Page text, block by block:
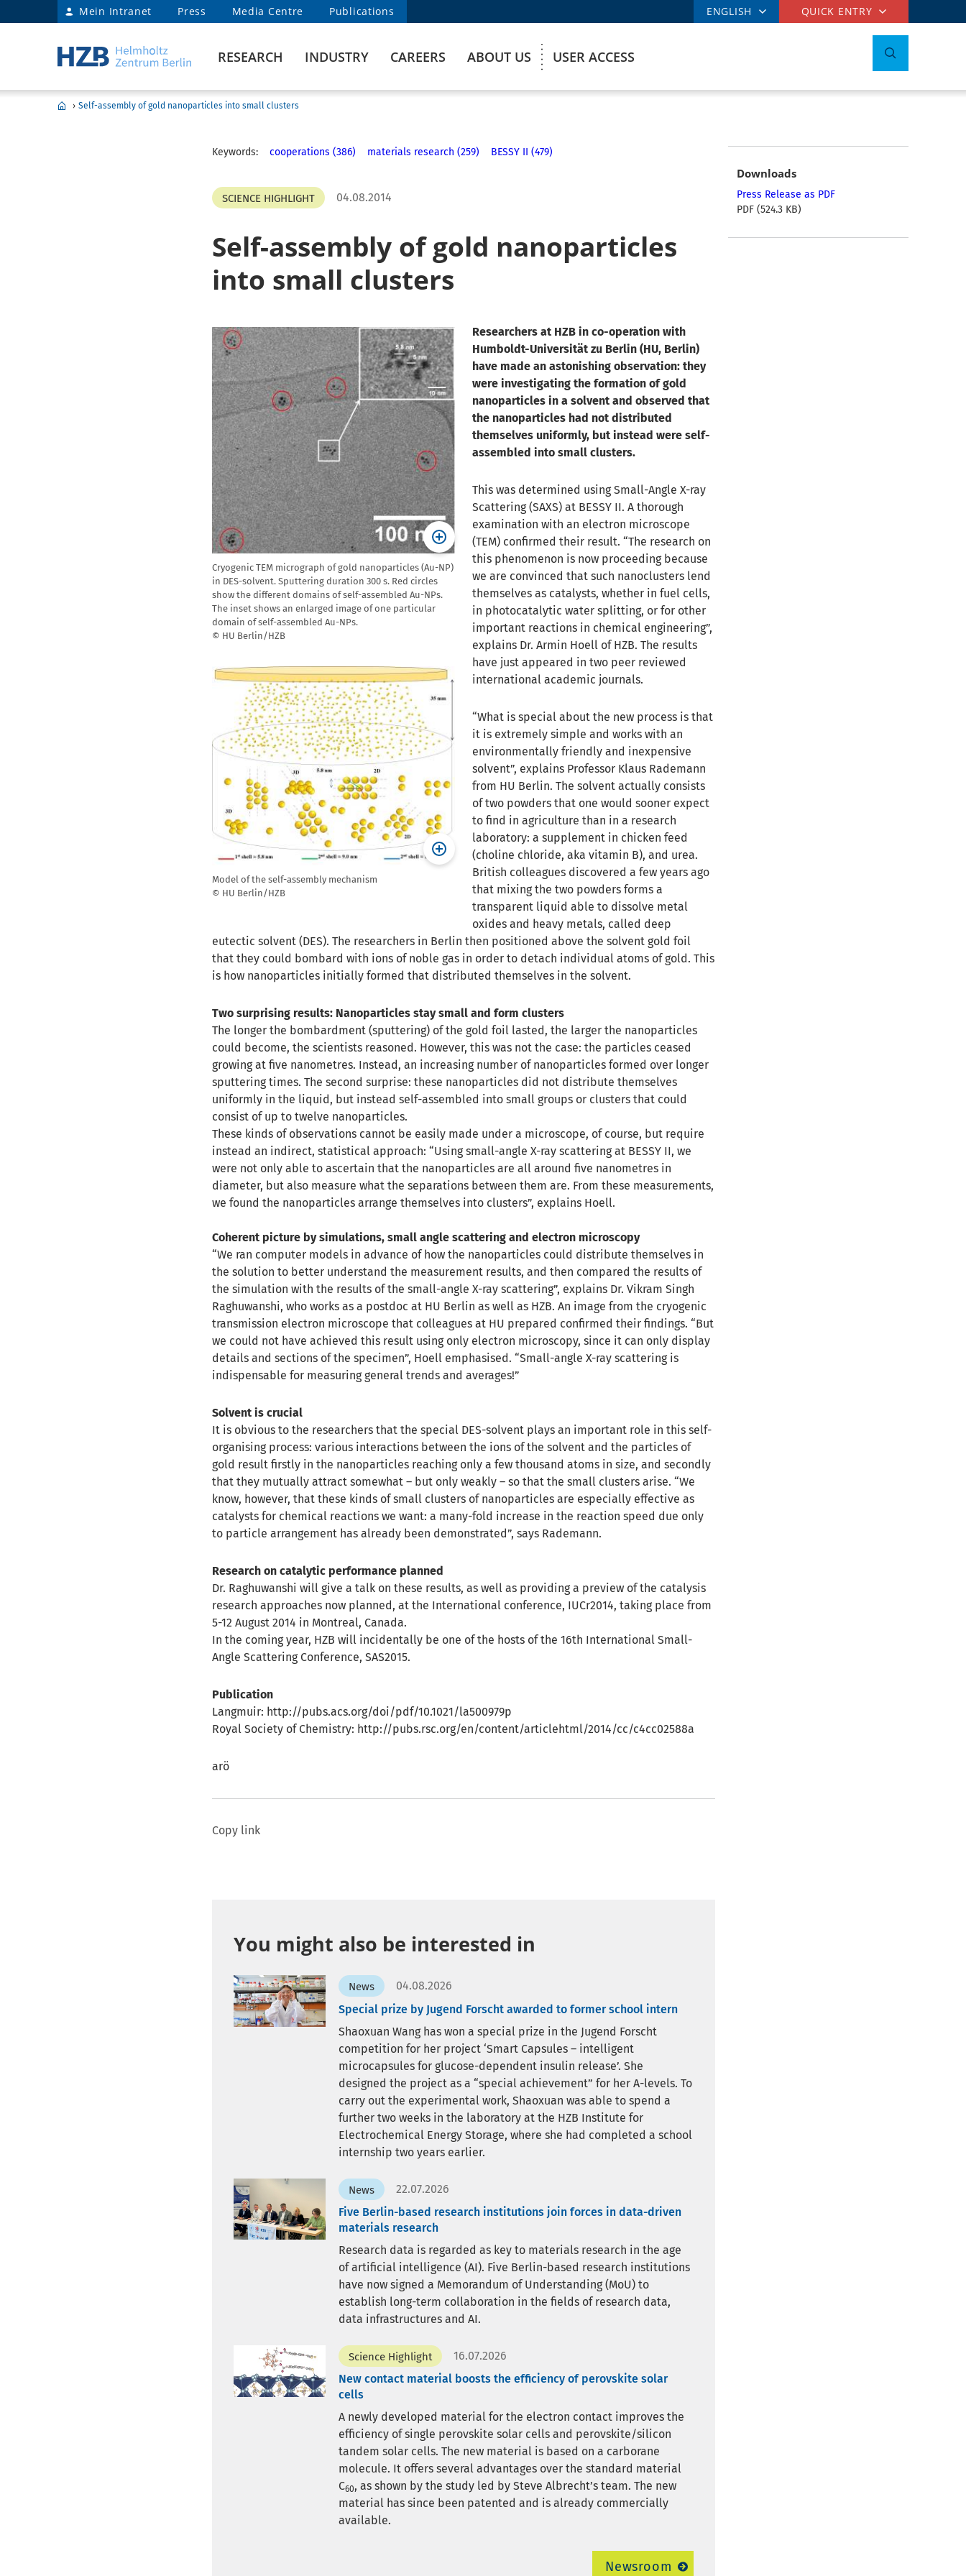
Mein Intranet Press Media Centre Publications ENGLISH QUICK ENTRY
RESEARCH INDUSTRY CAREERS ABOUT US USER ACCESS
› Self-assembly of gold nanoparticles into small clusters
Keywords: cooperations (386) materials research (259) BESSY II (479)
SCIENCE HIGHLIGHT 04.08.2014
Self-assembly of gold nanoparticles
into small clusters
Cryogenic TEM micrograph of gold nanoparticles (Au-NP)
in DES-solvent. Sputtering duration 300 s. Red circles
show the different domains of self-assembled Au-NPs.
The inset shows an enlarged image of one particular
domain of self-assembled Au-NPs.
© HU Berlin/HZB
Model of the self-assembly mechanism
© HU Berlin/HZB
Researchers at HZB in co-operation with
Humboldt-Universität zu Berlin (HU, Berlin)
have made an astonishing observation: they
were investigating the formation of gold
nanoparticles in a solvent and observed that
the nanoparticles had not distributed
themselves uniformly, but instead were self-
assembled into small clusters.
This was determined using Small-Angle X-ray
Scattering (SAXS) at BESSY II. A thorough
examination with an electron microscope
(TEM) confirmed their result. “The research on
this phenomenon is now proceeding because
we are convinced that such nanoclusters lend
themselves as catalysts, whether in fuel cells,
in photocatalytic water splitting, or for other
important reactions in chemical engineering”,
explains Dr. Armin Hoell of HZB. The results
have just appeared in two peer reviewed
international academic journals.
“What is special about the new process is that
it is extremely simple and works with an
environmentally friendly and inexpensive
solvent”, explains Professor Klaus Rademann
from HU Berlin. The solvent actually consists
of two powders that one would sooner expect
to find in agriculture than in a research
laboratory: a supplement in chicken feed
(choline chloride, aka vitamin B), and urea.
British colleagues discovered a few years ago
that mixing the two powders forms a
transparent liquid able to dissolve metal
oxides and heavy metals, called deep
eutectic solvent (DES). The researchers in Berlin then positioned above the solvent gold foil
that they could bombard with ions of noble gas in order to detach individual atoms of gold. This
is how nanoparticles initially formed that distributed themselves in the solvent.
Two surprising results: Nanoparticles stay small and form clusters
The longer the bombardment (sputtering) of the gold foil lasted, the larger the nanoparticles
could become, the scientists reasoned. However, this was not the case: the particles ceased
growing at five nanometres. Instead, an increasing number of nanoparticles formed over longer
sputtering times. The second surprise: these nanoparticles did not distribute themselves
uniformly in the liquid, but instead self-assembled into small groups or clusters that could
consist of up to twelve nanoparticles.
These kinds of observations cannot be easily made under a microscope, of course, but require
instead an indirect, statistical approach: “Using small-angle X-ray scattering at BESSY II, we
were not only able to ascertain that the nanoparticles are all around five nanometres in
diameter, but also measure what the separations between them are. From these measurements,
we found the nanoparticles arrange themselves into clusters”, explains Hoell.
Coherent picture by simulations, small angle scattering and electron microscopy
“We ran computer models in advance of how the nanoparticles could distribute themselves in
the solution to better understand the measurement results, and then compared the results of
the simulation with the results of the small-angle X-ray scattering”, explains Dr. Vikram Singh
Raghuwanshi, who works as a postdoc at HU Berlin as well as HZB. An image from the cryogenic
transmission electron microscope that colleagues at HU prepared confirmed their findings. “But
we could not have achieved this result using only electron microscopy, since it can only display
details and sections of the specimen”, Hoell emphasised. “Small-angle X-ray scattering is
indispensable for measuring general trends and averages!”
Solvent is crucial
It is obvious to the researchers that the special DES-solvent plays an important role in this self-
organising process: various interactions between the ions of the solvent and the particles of
gold result firstly in the nanoparticles reaching only a few thousand atoms in size, and secondly
that they mutually attract somewhat – but only weakly – so that the small clusters arise. “We
know, however, that these kinds of small clusters of nanoparticles are especially effective as
catalysts for chemical reactions we want: a many-fold increase in the reaction speed due only
to particle arrangement has already been demonstrated”, says Rademann.
Research on catalytic performance planned
Dr. Raghuwanshi will give a talk on these results, as well as providing a preview of the catalysis
research approaches now planned, at the International conference, IUCr2014, taking place from
5-12 August 2014 in Montreal, Canada.
In the coming year, HZB will incidentally be one of the hosts of the 16th International Small-
Angle Scattering Conference, SAS2015.
Publication
Langmuir: http://pubs.acs.org/doi/pdf/10.1021/la500979p
Royal Society of Chemistry: http://pubs.rsc.org/en/content/articlehtml/2014/cc/c4cc02588a
arö
Copy link
You might also be interested in
News
04.08.2026
Special prize by Jugend Forscht awarded to former school intern
Shaoxuan Wang has won a special prize in the Jugend Forscht
competition for her project ‘Smart Capsules – intelligent
microcapsules for glucose-dependent insulin release’. She
designed the project as a “special achievement” for her A-levels. To
carry out the experimental work, Shaoxuan was able to spend a
further two weeks in the laboratory at the HZB Institute for
Electrochemical Energy Storage, where she had completed a school
internship two years earlier.
News
22.07.2026
Five Berlin-based research institutions join forces in data-driven
materials research
Research data is regarded as key to materials research in the age
of artificial intelligence (AI). Five Berlin-based research institutions
have now signed a Memorandum of Understanding (MoU) to
establish long-term collaboration in the fields of research data,
data infrastructures and AI.
Science Highlight
16.07.2026
New contact material boosts the efficiency of perovskite solar
cells
A newly developed material for the electron contact improves the
efficiency of single perovskite solar cells and perovskite/silicon
tandem solar cells. The new material is based on a carborane
molecule. It offers several advantages over the standard material
C60, as shown by the study led by Steve Albrecht’s team. The new
material has since been patented and is already commercially
available.
Newsroom
Downloads
Press Release as PDF
PDF (524.3 KB)